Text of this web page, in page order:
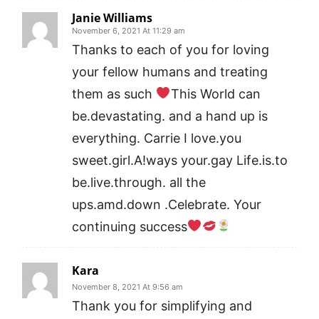
Janie Williams
November 6, 2021 At 11:29 am
Thanks to each of you for loving
your fellow humans and treating
them as such
This World can
be.devastating. and a hand up is
everything. Carrie I love.you
sweet.girl.A!ways your.gay Life.is.to
be.live.through. all the
ups.amd.down .Celebrate. Your
continuing success
Kara
November 8, 2021 At 9:56 am
Thank you for simplifying and